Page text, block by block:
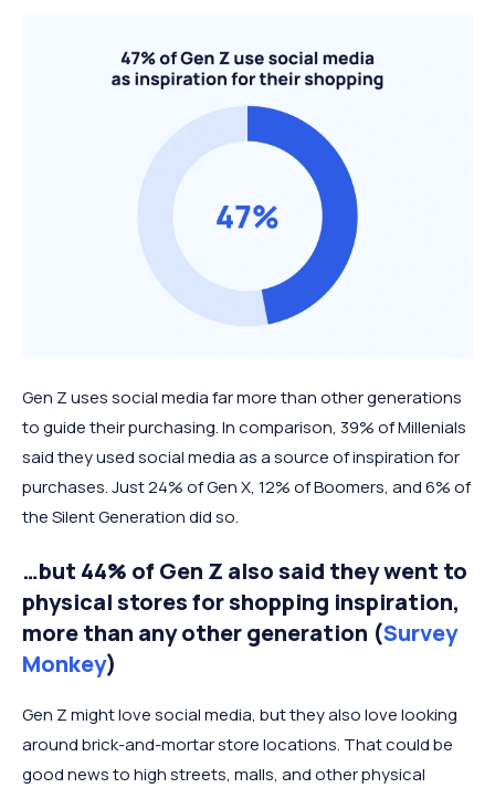
Gen Z uses social media far more than other generations
to guide their purchasing. In comparison, 39% of Millenials
said they used social media as a source of inspiration for
purchases. Just 24% of Gen X, 12% of Boomers, and 6% of
the Silent Generation did so.
…but 44% of Gen Z also said they went to
physical stores for shopping inspiration,
more than any other generation (Survey
Monkey)
Gen Z might love social media, but they also love looking
around brick-and-mortar store locations. That could be
good news to high streets, malls, and other physical